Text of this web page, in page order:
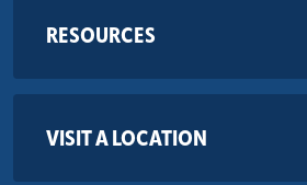
RESOURCES
VISIT A LOCATION